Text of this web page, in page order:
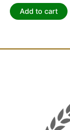
Add to cart